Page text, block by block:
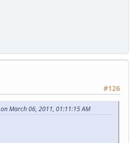
#126
March 06, 2011, 01:11:15 AM